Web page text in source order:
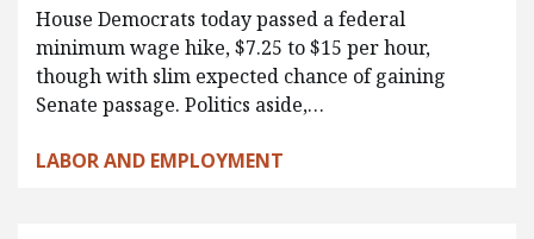
House Democrats today passed a federal
minimum wage hike, $7.25 to $15 per hour,
though with slim expected chance of gaining
Senate passage. Politics aside,…
LABOR AND EMPLOYMENT